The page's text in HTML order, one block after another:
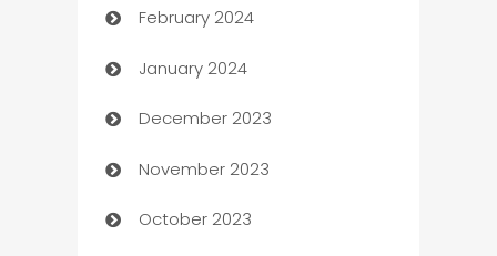
Casino
Catering
Cemetery Services
Chef
Chemical Exporter
February 2024
January 2024
December 2023
November 2023
October 2023